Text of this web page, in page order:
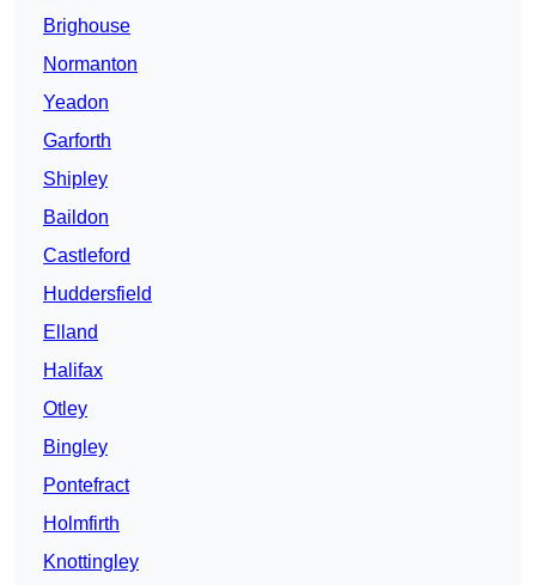
Brighouse
Normanton
Yeadon
Garforth
Shipley
Baildon
Castleford
Huddersfield
Elland
Halifax
Otley
Bingley
Pontefract
Holmfirth
Knottingley